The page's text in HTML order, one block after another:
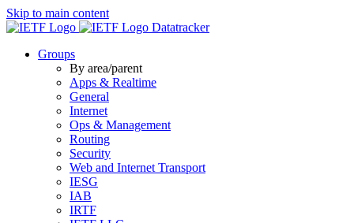
Skip to main content
Datatracker
Groups
By area/parent
Apps & Realtime
General
Internet
Ops & Management
Routing
Security
Web and Internet Transport
IESG
IAB
IRTF